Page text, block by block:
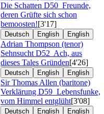
Die Schatten D50 Freunde,
deren Grüfte sich schon
bemoosten![3'17]
Deutsch English English
Adrian Thompson (tenor)
Sehnsucht D52 Ach, aus
dieses Tales Gründen[4'26]
Deutsch English English
Sir Thomas Allen (baritone)
Verklärung D59 Lebensfunke,
vom Himmel entglüht[3'08]
Deutsch English English